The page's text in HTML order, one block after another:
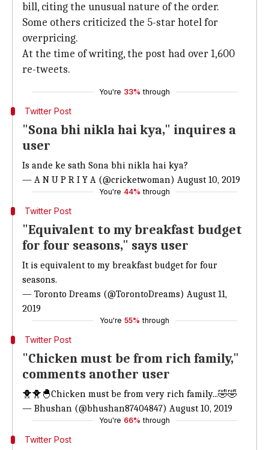
bill, citing the unusual nature of the order.
Some others criticized the 5-star hotel for
overpricing.
At the time of writing, the post had over 1,600
re-tweets.
You're 33% through
Twitter Post
"Sona bhi nikla hai kya," inquires a
user
Is ande ke sath Sona bhi nikla hai kya?
— A N U P R I Y A (@cricketwoman) August 10, 2019
You're 44% through
Twitter Post
"Equivalent to my breakfast budget
for four seasons," says user
It is equivalent to my breakfast budget for four
seasons.
— Toronto Dreams (@TorontoDreams) August 11,
2019
You're 55% through
Twitter Post
"Chicken must be from rich family,"
comments another user
🐥🐥🐣Chicken must be from very rich family...🤣🤣
— Bhushan (@bhushan87404847) August 10, 2019
You're 66% through
Twitter Post